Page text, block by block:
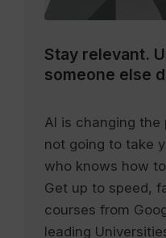
Stay relevant.
someone else
AI is changing
not going to take
who knows how
Get up to speed,
courses from
leading